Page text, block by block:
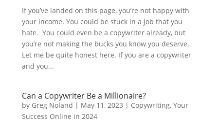
If you’ve landed on this page, you’re not happy with
your income. You could be stuck in a job that you
hate. You could even be a copywriter already, but
you’re not making the bucks you know you deserve.
Let me be quite honest here. If you are a copywriter
and you...
Can a Copywriter Be a Millionaire?
by Greg Noland | May 11, 2023 | Copywriting, Your
Success Online in 2024